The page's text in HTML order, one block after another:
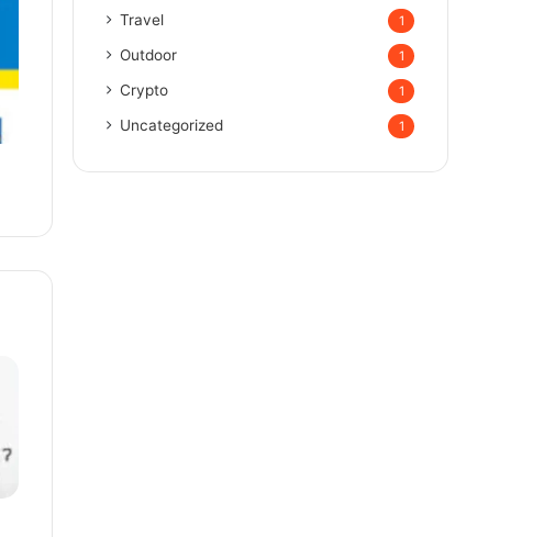
Travel 1
Outdoor 1
Crypto 1
Uncategorized 1